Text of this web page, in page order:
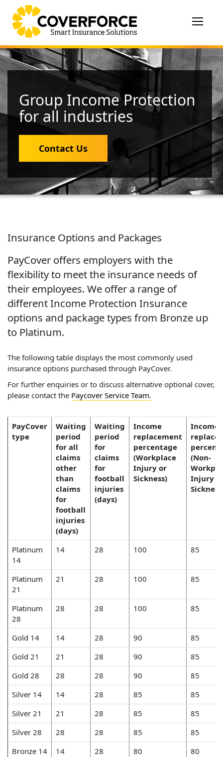
Toggle
Group Income Protection
for all industries
Contact Us
Insurance Options and Packages
PayCover offers employers with the
flexibility to meet the insurance needs of
their employees. We offer a range of
different Income Protection Insurance
options and package types from Bronze up
to Platinum.
The following table displays the most commonly used
insurance options purchased through PayCover.
For further enquiries or to discuss alternative optional cover,
please contact the Paycover Service Team.
PayCover
type
Waiting
period
for all
claims
other
than
claims
for
football
injuries
(days)
Waiting
period
for
claims
for
football
injuries
(days)
Income
replacement
percentage
(Workplace
Injury or
Sickness)
Income
(Non-
Injury
Platinum
14
14 28 100 85
Platinum
21
21 28 100 85
Platinum
28
28 28 100 85
Gold 14 14 28 90
85
Gold 21
21 28 90
85
Gold 28
28 28 90
85
Silver 14
14 28 85
85
Silver 21
21 28 85
85
Silver 28
28 28 85
85
Bronze 14
14 28 80
80